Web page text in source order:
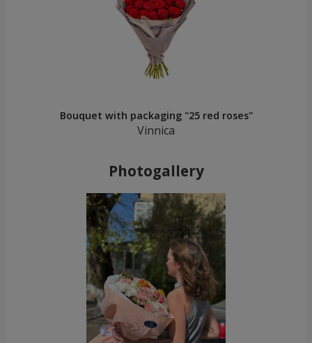
Bouquet with packaging "25 red roses"
Vinnica
Photogallery